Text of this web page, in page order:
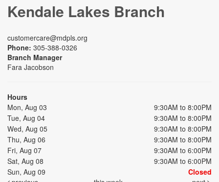
Kendale Lakes Branch
customercare@mdpls.org
Phone: 305-388-0326
Branch Manager
Fara Jacobson
Hours
Mon, Aug 03
9:30AM to 8:00PM
Tue, Aug 04
9:30AM to 8:00PM
Wed, Aug 05
9:30AM to 8:00PM
Thu, Aug 06
9:30AM to 8:00PM
Fri, Aug 07
9:30AM to 6:00PM
Sat, Aug 08
9:30AM to 6:00PM
Sun, Aug 09
Closed